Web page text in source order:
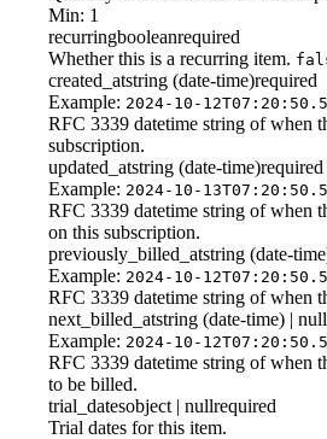
Min: 1
recurringbooleanrequired
Whether this is a recurring item.
created_atstring (date-time)required
Example: 2024-10-
RFC 3339 datetime string of when
subscription.
updated_atstring (date-time)required
Example: 2024-10-
RFC 3339 datetime string of when
on this subscription.
previously_billed_atstring (date-
Example: 2024-10-
RFC 3339 datetime string of when
next_billed_atstring (date-time) | null
Example: 2024-10-
RFC 3339 datetime string of when
to be billed.
trial_datesobject | nullrequired
Trial dates for this item.